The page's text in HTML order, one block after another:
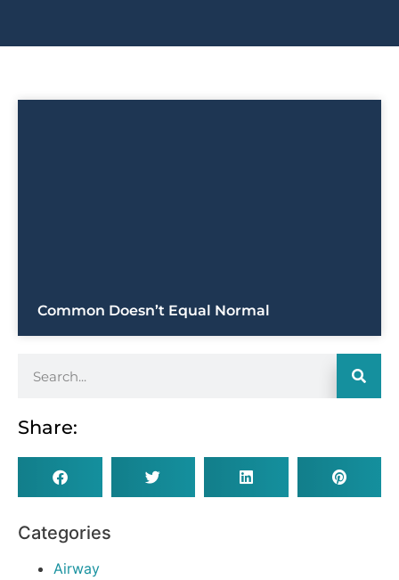
Common Doesn’t Equal Normal
Share:
Categories
Airway